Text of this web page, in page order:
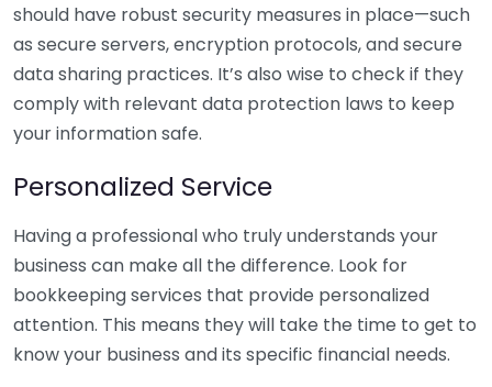
should have robust security measures in place—such
as secure servers, encryption protocols, and secure
data sharing practices. It’s also wise to check if they
comply with relevant data protection laws to keep
your information safe.
Personalized Service
Having a professional who truly understands your
business can make all the difference. Look for
bookkeeping services that provide personalized
attention. This means they will take the time to get to
know your business and its specific financial needs.